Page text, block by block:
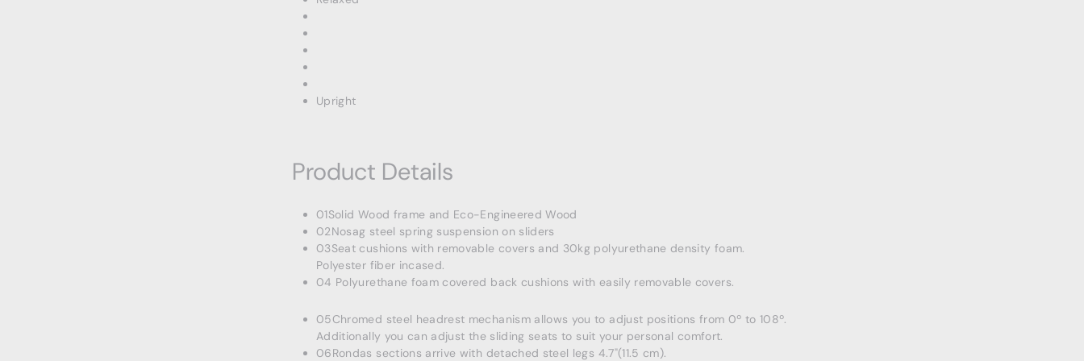
Upright
Product Details
01Solid Wood frame and Eco-Engineered Wood
02Nosag steel spring suspension on sliders
03Seat cushions with removable covers and 30kg polyurethane density foam.
Polyester fiber incased.
04 Polyurethane foam covered back cushions with easily removable covers.
05Chromed steel headrest mechanism allows you to adjust positions from 0º to 108º.
Additionally you can adjust the sliding seats to suit your personal comfort.
06Rondas sections arrive with detached steel legs 4.7"(11.5 cm).